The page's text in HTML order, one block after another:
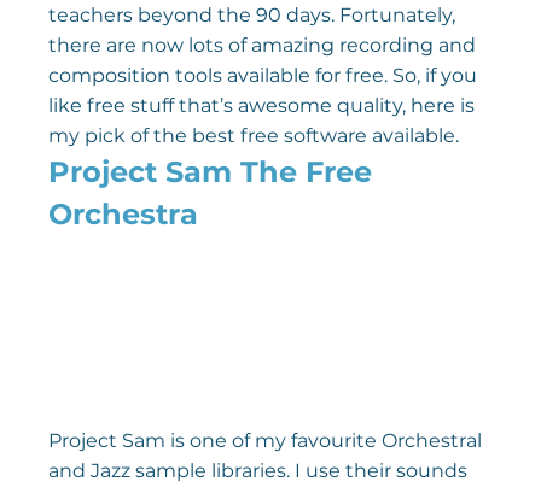
teachers beyond the 90 days. Fortunately,
there are now lots of amazing recording and
composition tools available for free. So, if you
like free stuff that’s awesome quality, here is
my pick of the best free software available.
Project Sam The Free
Orchestra
Project Sam is one of my favourite Orchestral
and Jazz sample libraries. I use their sounds